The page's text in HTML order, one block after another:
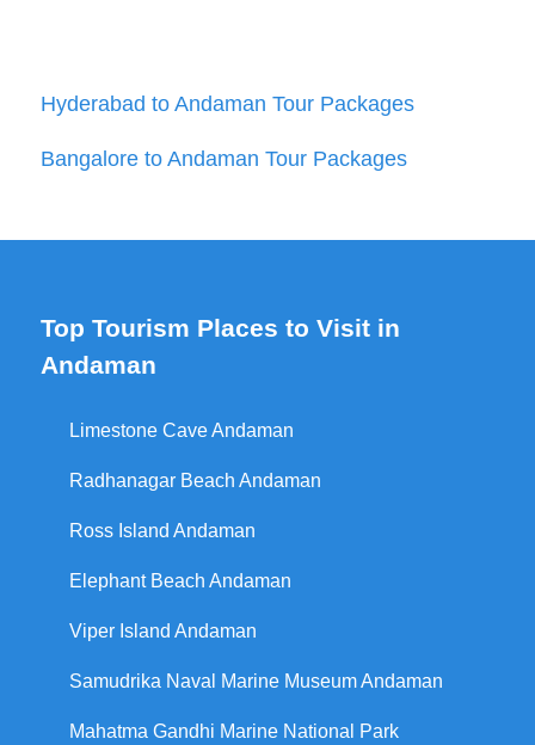
Hyderabad to Andaman Tour Packages
Bangalore to Andaman Tour Packages
Top Tourism Places to Visit in
Andaman
Limestone Cave Andaman
Radhanagar Beach Andaman
Ross Island Andaman
Elephant Beach Andaman
Viper Island Andaman
Samudrika Naval Marine Museum Andaman
Mahatma Gandhi Marine National Park